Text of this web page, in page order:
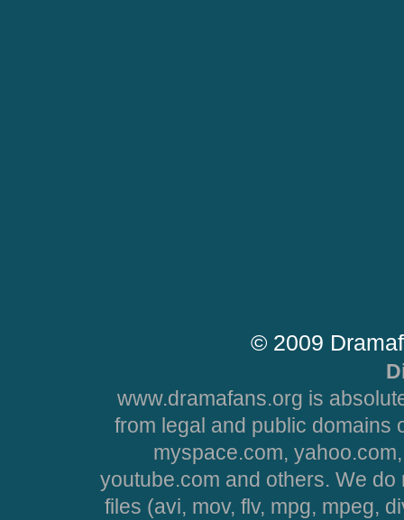
© 2009
www.dramafans.org is
from legal and public domains
myspace.com,
youtube.com and others. We
files (avi, mov, flv, mpg, mpeg,